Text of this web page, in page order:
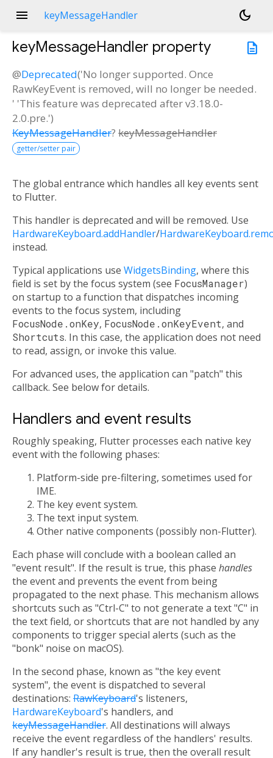
menu keyMessageHandler
dark_mode
description
keyMessageHandler property
@Deprecated('No longer supported. Once
RawKeyEvent is removed, will no longer be needed.
' 'This feature was deprecated after v3.18.0-
2.0.pre.')
KeyMessageHandler? keyMessageHandler
getter/setter pair
The global entrance which handles all key events sent
to Flutter.
This handler is deprecated and will be removed. Use
HardwareKeyboard.addHandler/
instead.
Typical applications use WidgetsBinding, where this
field is set by the focus system (see FocusManager)
on startup to a function that dispatches incoming
events to the focus system, including
FocusNode.onKey, FocusNode.onKeyEvent, and
Shortcuts. In this case, the application does not need
to read, assign, or invoke this value.
For advanced uses, the application can "patch" this
callback. See below for details.
Handlers and event results
Roughly speaking, Flutter processes each native key
event with the following phases:
Platform-side pre-filtering, sometimes used for
IME.
The key event system.
The text input system.
Other native components (possibly non-Flutter).
Each phase will conclude with a boolean called an
"event result". If the result is true, this phase handles
the event and prevents the event from being
propagated to the next phase. This mechanism allows
shortcuts such as "Ctrl-C" to not generate a text "C" in
the text field, or shortcuts that are not handled by any
components to trigger special alerts (such as the
"bonk" noise on macOS).
In the second phase, known as "the key event
system", the event is dispatched to several
destinations: RawKeyboard's listeners,
HardwareKeyboard's handlers, and
keyMessageHandler. All destinations will always
receive the event regardless of the handlers' results.
If any handler's result is true, then the overall result